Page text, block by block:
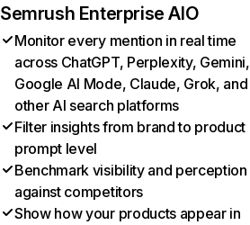
Semrush Enterprise AIO
Monitor every mention in real time
across ChatGPT, Perplexity, Gemini,
Google AI Mode, Claude, Grok, and
other AI search platforms
Filter insights from brand to product
prompt level
Benchmark visibility and perception
against competitors
Show how your products appear in